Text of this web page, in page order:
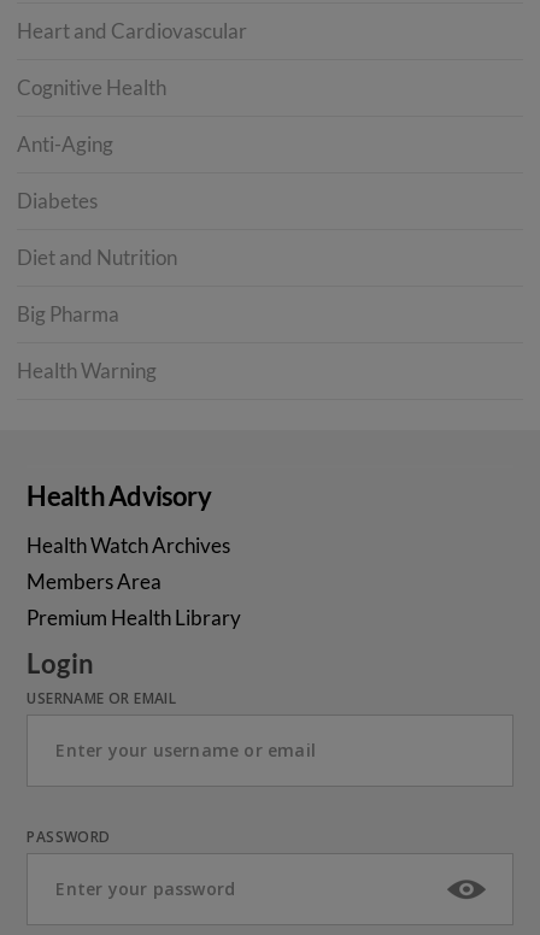
Heart and Cardiovascular
Cognitive Health
Anti-Aging
Diabetes
Diet and Nutrition
Big Pharma
Health Warning
Health Advisory
Health Watch Archives
Members Area
Premium Health Library
Login
USERNAME OR EMAIL
PASSWORD